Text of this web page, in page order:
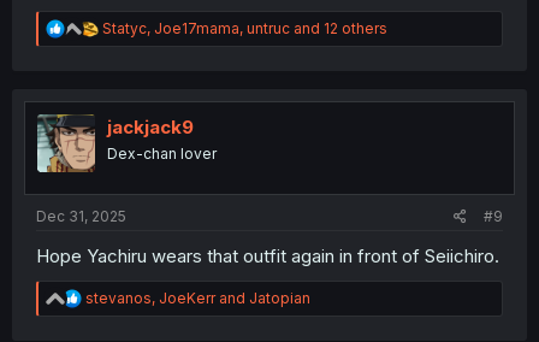
R
e
t
o
n
Statyc, Joe17mama, untruc and 12 others
jackjack9
Dex-chan lover
Dec 31, 2025 #9
Hope Yachiru wears that outfit again in front of Seiichiro.
R
e
stevanos, JoeKerrand Jatopian